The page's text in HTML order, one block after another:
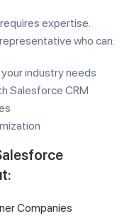
expertise.
who can:
industry needs
Salesforce CRM
Companies